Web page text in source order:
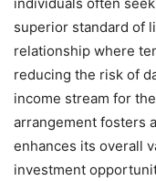
superior standard of
relationship where
reducing the risk of
income stream for
arrangement fosters
enhances its overall
investment